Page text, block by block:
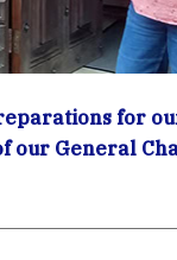
for
our General